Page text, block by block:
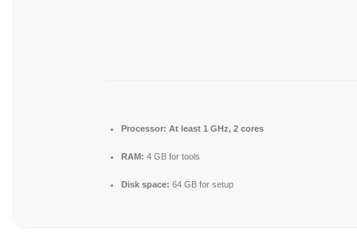
Processor: At least 1 GHz, 2 cores
RAM: 4 GB for tools
Disk space: 64 GB for setup